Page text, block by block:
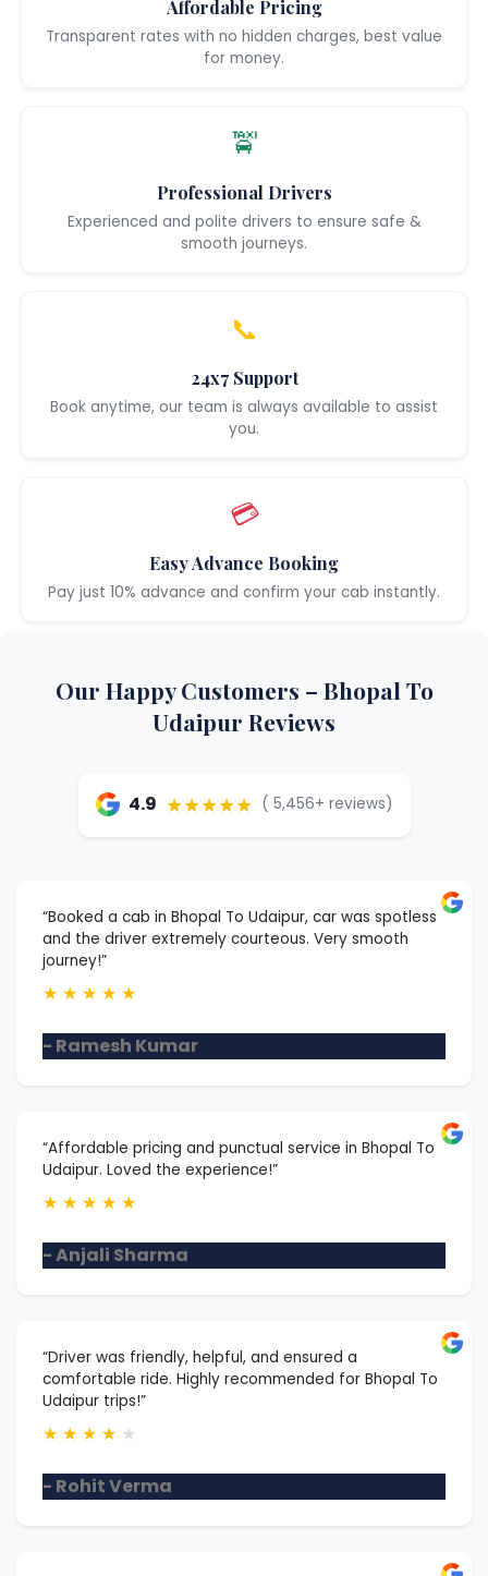
Affordable Pricing
Transparent rates with no hidden charges, best value
for money.
🚖
Professional Drivers
Experienced and polite drivers to ensure safe &
smooth journeys.
📞
24x7 Support
Book anytime, our team is always available to assist
you.
💳
Easy Advance Booking
Pay just 10% advance and confirm your cab instantly.
Our Happy Customers – Bhopal To
Udaipur Reviews
4.9 ★★★★★ ( 5,456+ reviews)
“Booked a cab in Bhopal To Udaipur, car was spotless
and the driver extremely courteous. Very smooth
journey!”
★ ★ ★ ★ ★
- Ramesh Kumar
“Affordable pricing and punctual service in Bhopal To
Udaipur. Loved the experience!”
★ ★ ★ ★ ★
- Anjali Sharma
“Driver was friendly, helpful, and ensured a
comfortable ride. Highly recommended for Bhopal To
Udaipur trips!”
★ ★ ★ ★ ★
- Rohit Verma